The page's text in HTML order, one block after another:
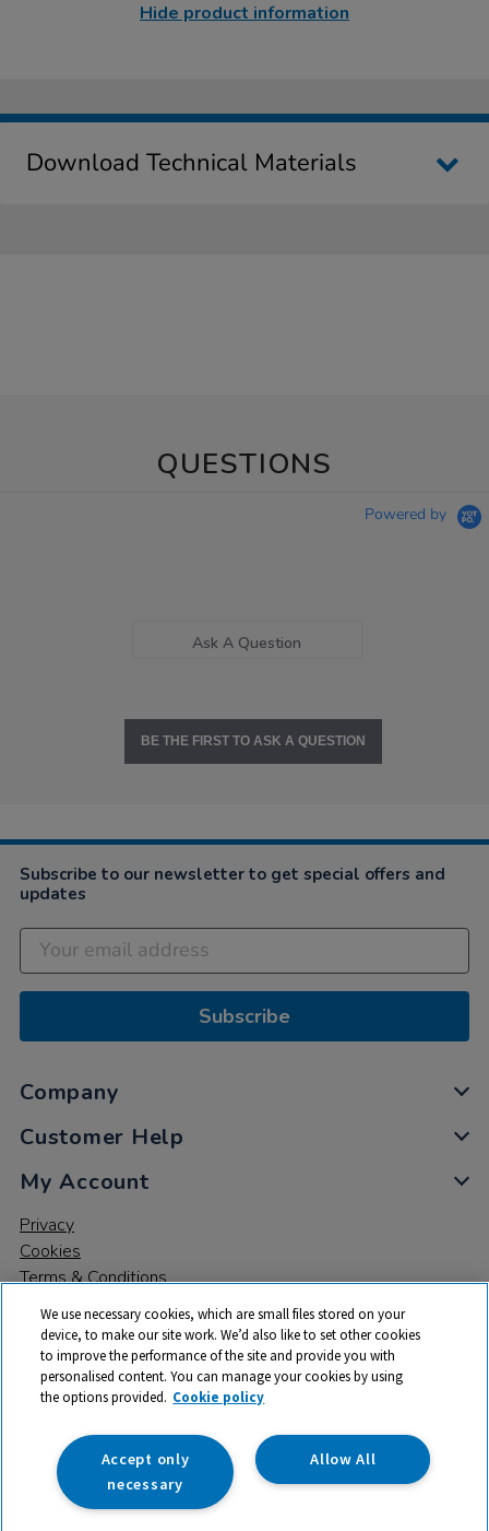
Hide product information
Download Technical Materials
QUESTIONS
Powered by
Ask A Question
BE THE FIRST TO ASK A QUESTION
Subscribe to our newsletter to get special offers and
updates
Subscribe
Company
Customer Help
My Account
Privacy
Cookies
Terms & Conditions
© 2026 All rights reserved. TTS ​is a trading name and registered
trade mark of RM Educational Resources Ltd. Registered Office:
142B Park Drive, Milton Park, Milton, Abingdon, Oxon, OX14 4SE.
Registered Number: 03100039
We use necessary cookies, which are small files stored on your
device, to make our site work. We’d also like to set other cookies
to improve the performance of the site and provide you with
personalised content. You can manage your cookies by using
the options provided. Cookie policy
Allow All
Accept only
necessary